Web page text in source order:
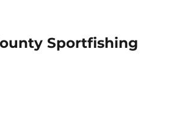
Sportfishing